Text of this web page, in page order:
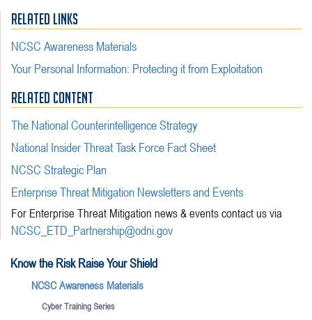
RELATED LINKS
NCSC Awareness Materials
Your Personal Information: Protecting it from Exploitation
RELATED CONTENT
The National Counterintelligence Strategy
National Insider Threat Task Force Fact Sheet
NCSC Strategic Plan
Enterprise Threat Mitigation Newsletters and Events
For Enterprise Threat Mitigation news & events contact us via
NCSC_ETD_Partnership@odni.gov
Know the Risk Raise Your Shield
NCSC Awareness Materials
Cyber Training Series